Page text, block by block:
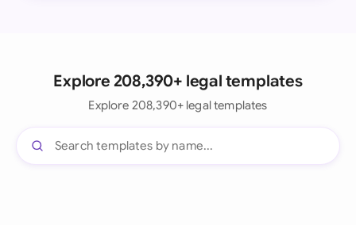
Explore 208,390+ legal templates
Explore 208,390+ legal templates